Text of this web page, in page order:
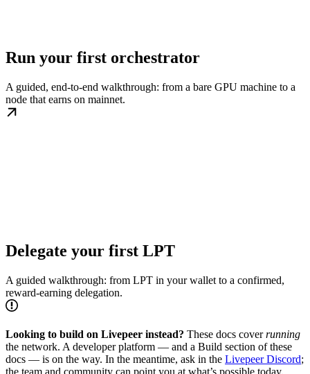
Run your first orchestrator
A guided, end-to-end walkthrough: from a bare GPU machine to a
node that earns on mainnet.
Delegate your first LPT
A guided walkthrough: from LPT in your wallet to a confirmed,
reward-earning delegation.
Looking to build on Livepeer instead? These docs coverrunning
the network. A developer platform — and a Build section of these
docs — is on the way. In the meantime, ask in the Livepeer Discord;
the team and community can point you at what’s possible today.